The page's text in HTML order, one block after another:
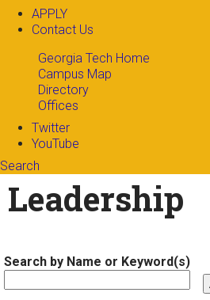
APPLY
Contact Us
Georgia Tech Home
Campus Map
Directory
Offices
Twitter
YouTube
Search
Search form
Leadership
Search by Name or Keyword(s)